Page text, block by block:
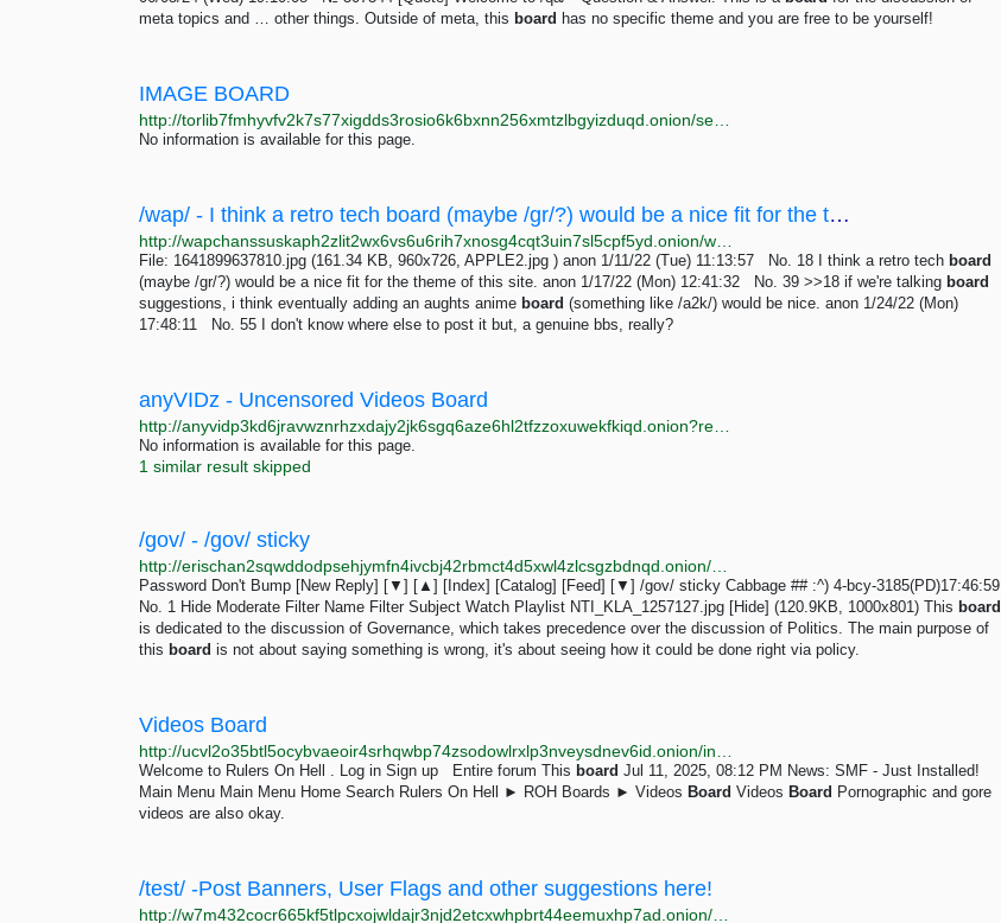
meta topics and … other things. Outside of meta, this board has no specific theme and you are free to be yourself!
IMAGE BOARD
No information is available for this page.
/wap/ - I think a retro tech board (maybe /gr/?) would be a nice fit for the theme of this site.
File: 1641899637810.jpg (161.34 KB, 960x726, APPLE2.jpg ) anon 1/11/22 (Tue) 11:13:57 No. 18 I think a retro tech board
(maybe /gr/?) would be a nice fit for the theme of this site. anon 1/17/22 (Mon) 12:41:32 No. 39 >>18 if we're talking board
suggestions, i think eventually adding an aughts anime board (something like /a2k/) would be nice. anon 1/24/22 (Mon)
17:48:11 No. 55 I don't know where else to post it but, a genuine bbs, really?
anyVIDz - Uncensored Videos Board
No information is available for this page.
1 similar result skipped
/gov/ - /gov/ sticky
Password Don't Bump [New Reply] [▼] [▲] [Index] [Catalog] [Feed] [▼] /gov/ sticky Cabbage ## :^) 4-bcy-3185(PD)17:46:59
No. 1 Hide Moderate Filter Name Filter Subject Watch Playlist NTI_KLA_1257127.jpg [Hide] (120.9KB, 1000x801) This board
is dedicated to the discussion of Governance, which takes precedence over the discussion of Politics. The main purpose of
this board is not about saying something is wrong, it's about seeing how it could be done right via policy.
Videos Board
Welcome to Rulers On Hell . Log in Sign up Entire forum This board Jul 11, 2025, 08:12 PM News: SMF - Just Installed!
Main Menu Main Menu Home Search Rulers On Hell ► ROH Boards ► Videos Board Videos Board Pornographic and gore
videos are also okay.
/test/ -Post Banners, User Flags and other suggestions here!